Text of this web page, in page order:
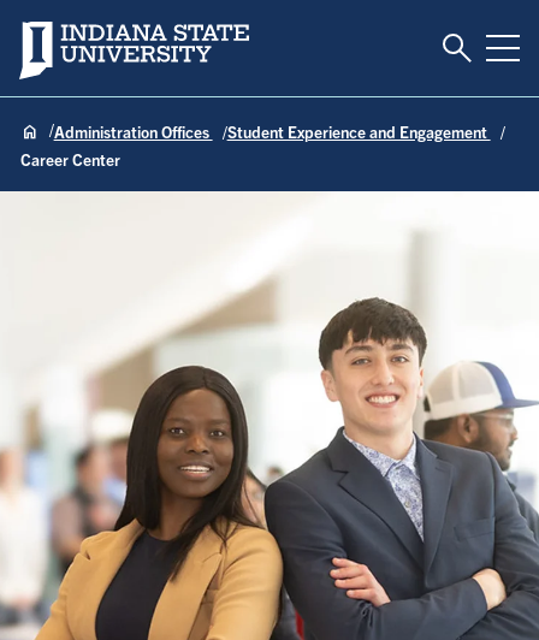
Indiana State University Toggle
Administration Offices
Student Experience and Engagement
Career Center